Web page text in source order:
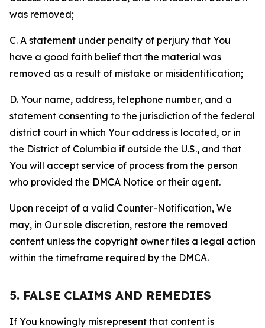
was removed;
C. A statement under penalty of perjury that You
have a good faith belief that the material was
removed as a result of mistake or misidentification;
D. Your name, address, telephone number, and a
statement consenting to the jurisdiction of the federal
district court in which Your address is located, or in
the District of Columbia if outside the U.S., and that
You will accept service of process from the person
who provided the DMCA Notice or their agent.
Upon receipt of a valid Counter-Notification, We
may, in Our sole discretion, restore the removed
content unless the copyright owner files a legal action
within the timeframe required by the DMCA.
5. FALSE CLAIMS AND REMEDIES
If You knowingly misrepresent that content is